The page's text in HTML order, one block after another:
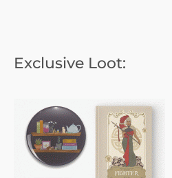
Exclusive Loot: